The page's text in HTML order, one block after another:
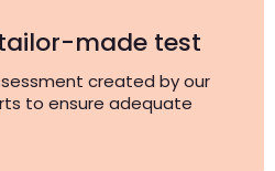
made test
created by our
to ensure adequate